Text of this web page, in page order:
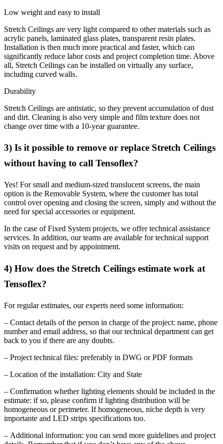
Low weight and easy to install
Stretch Ceilings are very light compared to other materials such as
acrylic panels, laminated glass plates, transparent resin plates.
Installation is then much more practical and faster, which can
significantly reduce labor costs and project completion time. Above
all, Stretch Ceilings can be installed on virtually any surface,
including curved walls.
Durability
Stretch Ceilings are antistatic, so they prevent accumulation of dust
and dirt. Cleaning is also very simple and film texture does not
change over time with a 10-year guarantee.
3) Is it possible to remove or replace Stretch Ceilings
without having to call Tensoflex?
Yes! For small and medium-sized translucent screens, the main
option is the Removable System, where the customer has total
control over opening and closing the screen, simply and without the
need for special accessories or equipment.
In the case of Fixed System projects, we offer technical assistance
services. In addition, our teams are available for technical support
visits on request and by appointment.
4) How does the Stretch Ceilings estimate work at
Tensoflex?
For regular estimates, our experts need some information:
– Contact details of the person in charge of the project: name, phone
number and email address, so that our technical department can get
back to you if there are any doubts.
– Project technical files: preferably in DWG or PDF formats
– Location of the installation: City and State
– Confirmation whether lighting elements should be included in the
estimate: if so, please confirm if lighting distribution will be
homogeneous or perimeter. If homogeneous, niche depth is very
importante and LED strips specifications too.
– Additional information: you can send more guidelines and project